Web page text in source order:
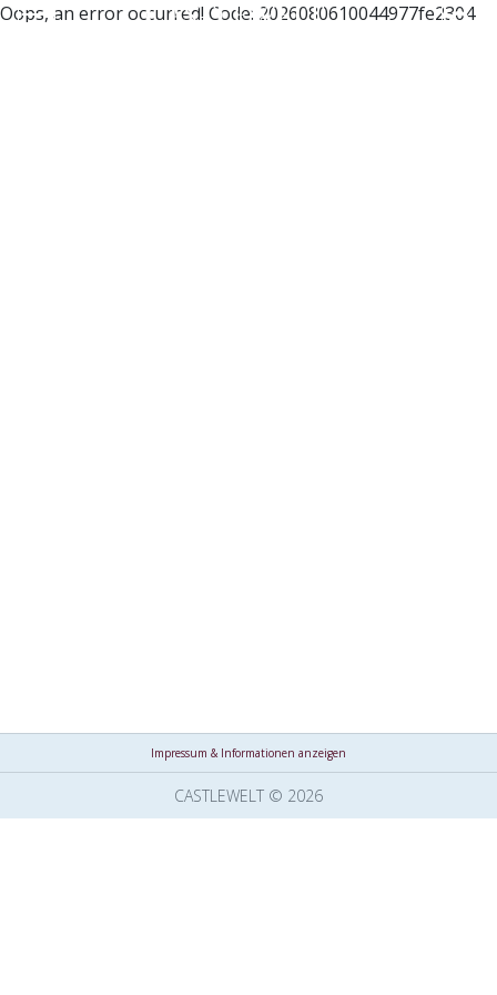
Oops, an error occurred! Code: 2026080610044977fe2304
Impressum & Informationen anzeigen
CASTLEWELT © 2026